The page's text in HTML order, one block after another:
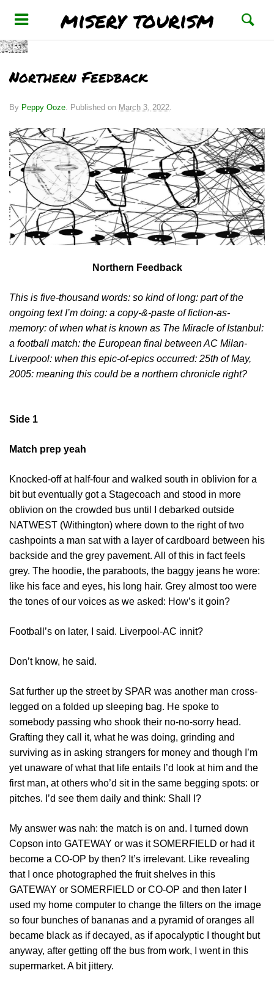
misery tourism
Northern Feedback
By Peppy Ooze Published on March 3, 2022
Northern Feedback
This is five-thousand words: so kind of long: part of the
ongoing text I’m doing: a copy-&-paste of fiction-as-
memory: of when what is known as The Miracle of Istanbul:
a football match: the European final between AC Milan-
Liverpool: when this epic-of-epics occurred: 25th of May,
2005: meaning this could be a northern chronicle right?
Side 1
Match prep yeah
Knocked-off at half-four and walked south in oblivion for a
bit but eventually got a Stagecoach and stood in more
oblivion on the crowded bus until I debarked outside
NATWEST (Withington) where down to the right of two
cashpoints a man sat with a layer of cardboard between his
backside and the grey pavement. All of this in fact feels
grey. The hoodie, the paraboots, the baggy jeans he wore:
like his face and eyes, his long hair. Grey almost too were
the tones of our voices as we asked: How’s it goin?
Football’s on later, I said. Liverpool-AC innit?
Don’t know, he said.
Sat further up the street by SPAR was another man cross-
legged on a folded up sleeping bag. He spoke to
somebody passing who shook their no-no-sorry head.
Grafting they call it, what he was doing, grinding and
surviving as in asking strangers for money and though I’m
yet unaware of what that life entails I’d look at him and the
first man, at others who’d sit in the same begging spots: or
pitches. I’d see them daily and think: Shall I?
My answer was nah: the match is on and. I turned down
Copson into GATEWAY or was it SOMERFIELD or had it
become a CO-OP by then? It’s irrelevant. Like revealing
that I once photographed the fruit shelves in this
GATEWAY or SOMERFIELD or CO-OP and then later I
used my home computer to change the filters on the image
so four bunches of bananas and a pyramid of oranges all
became black as if decayed, as if apocalyptic I thought but
anyway, after getting off the bus from work, I went in this
supermarket. A bit jittery.